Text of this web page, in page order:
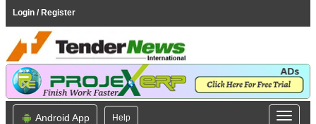
Login / Register
Android App Help